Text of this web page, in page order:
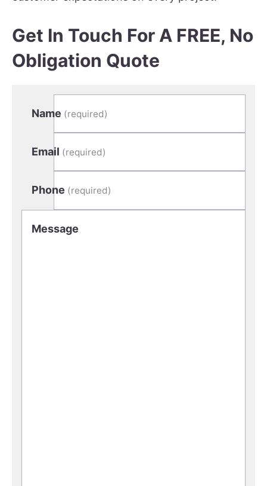
Get In Touch For A FREE, No
Obligation Quote
Name (required)
Email (required)
Phone (required)
Message